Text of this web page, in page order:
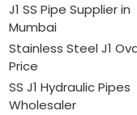
J1 SS Pipe Supplier in
Mumbai
Stainless Steel J1
Price
SS J1 Hydraulic Pipes
Wholesaler